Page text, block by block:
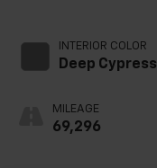
INTERIOR COLOR
Deep Cypress
MILEAGE
69,296